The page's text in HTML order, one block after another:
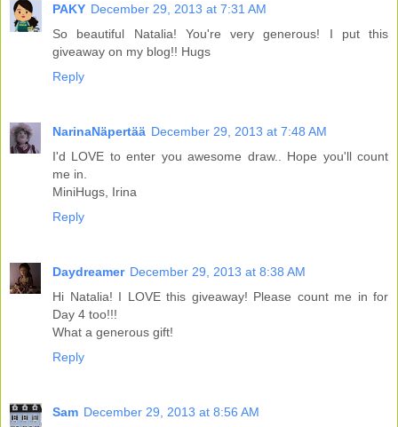
PAKY December 29, 2013 at 7:31 AM
So beautiful Natalia! You're very generous! I put this
giveaway on my blog!! Hugs
Reply
NarinaNäpertää December 29, 2013 at 7:48 AM
I'd LOVE to enter you awesome draw.. Hope you'll count
me in.
MiniHugs, Irina
Reply
Daydreamer December 29, 2013 at 8:38 AM
Hi Natalia! I LOVE this giveaway! Please count me in for
Day 4 too!!!
What a generous gift!
Reply
Sam December 29, 2013 at 8:56 AM